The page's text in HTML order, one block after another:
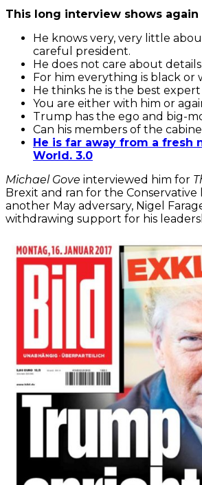
This long interview shows
He knows very, very little
careful president.
He does not care about
For him everything is black or
He thinks he is the best
You are either with him or
Trump has the ego and big-
Can his members of the
He is far away from a fresh
World. 3.0
Michael Gove interviewed him for
Brexit and ran for the
another May adversary, Nigel
withdrawing support for his